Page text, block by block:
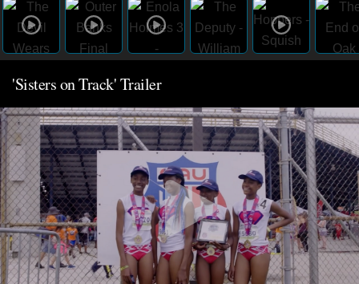
'Sisters on Track' Trailer